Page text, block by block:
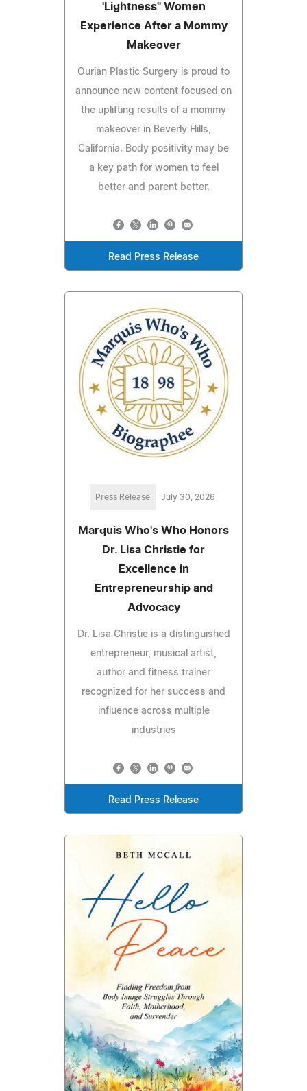
'Lightness" Women
Experience After a Mommy
Makeover
Ourian Plastic Surgery is proud to
announce new content focused on
the uplifting results of a mommy
makeover in Beverly Hills,
California. Body positivity may be
a key path for women to feel
better and parent better.
Read Press Release
Press Release July 30, 2026
Marquis Who's Who Honors
Dr. Lisa Christie for
Excellence in
Entrepreneurship and
Advocacy
Dr. Lisa Christie is a distinguished
entrepreneur, musical artist,
author and fitness trainer
recognized for her success and
influence across multiple
industries
Read Press Release